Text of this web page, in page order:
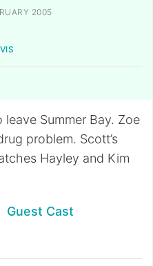
2005
Summer Bay. Zoe
problem. Scott’s
Hayley and Kim
Guest Cast